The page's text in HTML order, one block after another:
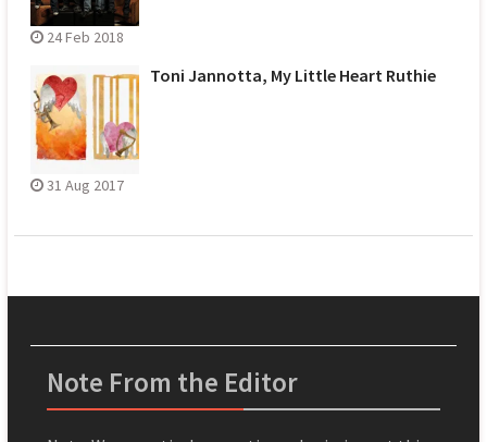
24 Feb 2018
Toni Jannotta, My Little Heart Ruthie
31 Aug 2017
Note From the Editor